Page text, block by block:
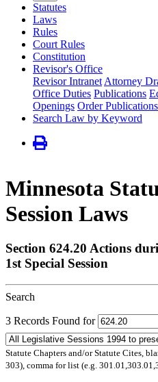
Statutes
Laws
Rules
Court Rules
Constitution
Revisor's Office
Revisor Intranet Attorney
Office Duties Publications
Openings Order Publications
Search Law by Keyword
Minnesota
Session Laws
Section 624.20 Actions
1st Special Session
Search
3 Records Found for
Statute Chapters and/or Statute Cites,
303), comma for list (e.g.